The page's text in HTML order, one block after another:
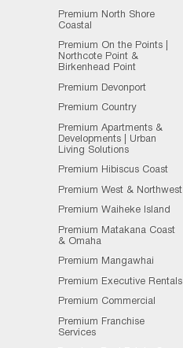
Premium North Shore
Coastal
Premium On the Points |
Northcote Point &
Birkenhead Point
Premium Devonport
Premium Country
Premium Apartments &
Developments | Urban
Living Solutions
Premium Hibiscus Coast
Premium West & Northwest
Premium Waiheke Island
Premium Matakana Coast
& Omaha
Premium Mangawhai
Premium Executive Rentals
Premium Commercial
Premium Franchise
Services